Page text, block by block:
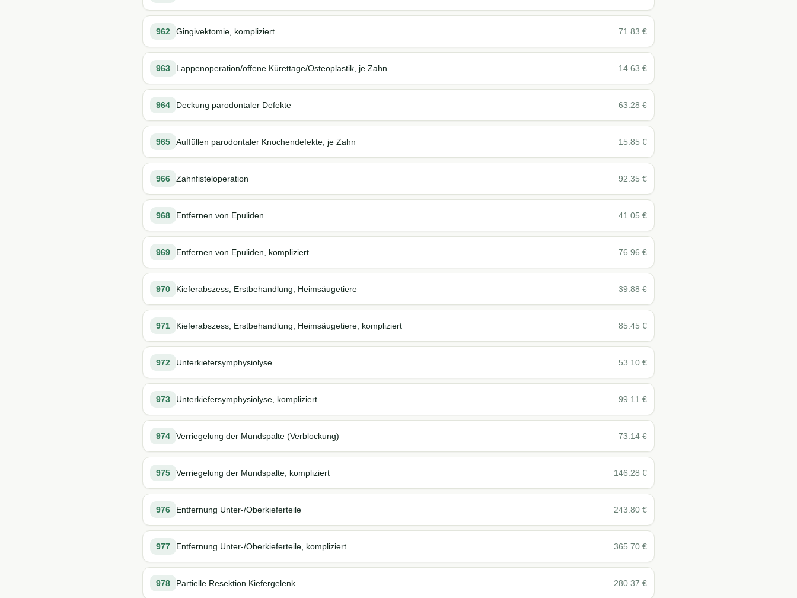
962 Gingivektomie, kompliziert 71.83 €
963 Lappenoperation/offene Kürettage/Osteoplastik, je Zahn 14.63 €
964 Deckung parodontaler Defekte 63.28 €
965 Auffüllen parodontaler Knochendefekte, je Zahn 15.85 €
966 Zahnfisteloperation 92.35 €
968 Entfernen von Epuliden 41.05 €
969 Entfernen von Epuliden, kompliziert 76.96 €
970 Kieferabszess, Erstbehandlung, Heimsäugetiere 39.88 €
971 Kieferabszess, Erstbehandlung, Heimsäugetiere, kompliziert 85.45 €
972 Unterkiefersymphysiolyse 53.10 €
973 Unterkiefersymphysiolyse, kompliziert 99.11 €
974 Verriegelung der Mundspalte (Verblockung) 73.14 €
975 Verriegelung der Mundspalte, kompliziert 146.28 €
976 Entfernung Unter-/Oberkieferteile 243.80 €
977 Entfernung Unter-/Oberkieferteile, kompliziert 365.70 €
978 Partielle Resektion Kiefergelenk 280.37 €